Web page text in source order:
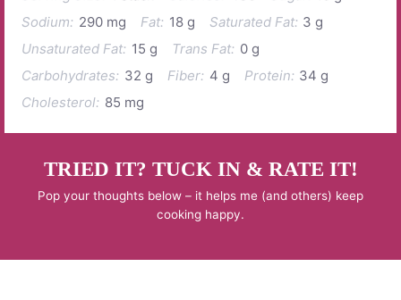
Sodium: 290 mg Fat: 18 g Saturated Fat: 3 g
Unsaturated Fat: 15 g Trans Fat: 0 g
Carbohydrates: 32 g Fiber: 4 g Protein: 34 g
Cholesterol: 85 mg
TRIED IT? TUCK IN & RATE IT!
Pop your thoughts below – it helps me (and others) keep
cooking happy.